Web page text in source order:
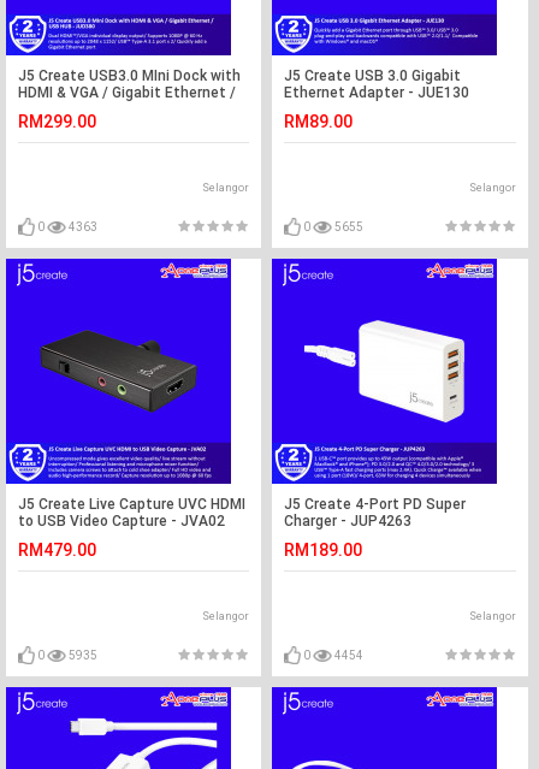
J5 Create USB3.0 MIni Dock with
HDMI & VGA / Gigabit Ethernet /
RM299.00
Selangor
0 4363
J5 Create USB 3.0 Gigabit
Ethernet Adapter - JUE130
RM89.00
Selangor
0 5655
J5 Create Live Capture UVC HDMI
to USB Video Capture - JVA02
RM479.00
Selangor
0 5935
J5 Create 4-Port PD Super
Charger - JUP4263
RM189.00
Selangor
0 4454